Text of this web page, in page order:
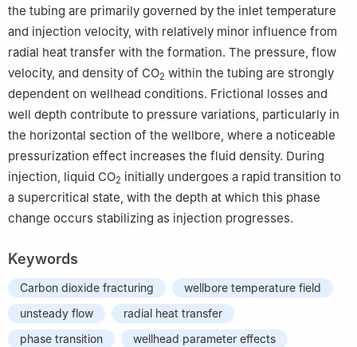
the tubing are primarily governed by the inlet temperature
and injection velocity, with relatively minor influence from
radial heat transfer with the formation. The pressure, flow
velocity, and density of CO2 within the tubing are strongly
dependent on wellhead conditions. Frictional losses and
well depth contribute to pressure variations, particularly in
the horizontal section of the wellbore, where a noticeable
pressurization effect increases the fluid density. During
injection, liquid CO2 initially undergoes a rapid transition to
a supercritical state, with the depth at which this phase
change occurs stabilizing as injection progresses.
Keywords
Carbon dioxide fracturing
wellbore temperature field
unsteady flow
radial heat transfer
phase transition
wellhead parameter effects